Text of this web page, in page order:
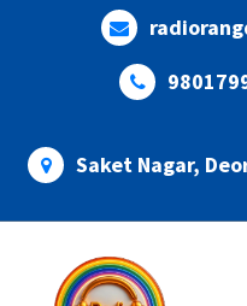
Saket Nagar,